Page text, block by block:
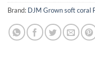
Brand: DJM Grown soft coral